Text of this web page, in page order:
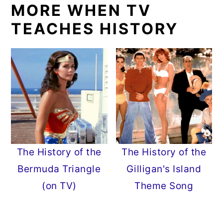
MORE WHEN TV
TEACHES HISTORY
The History of the
Bermuda Triangle
(on TV)
The History of the
Gilligan's Island
Theme Song